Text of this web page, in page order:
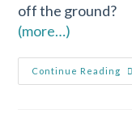
off the ground?
(more…)
Continue Reading